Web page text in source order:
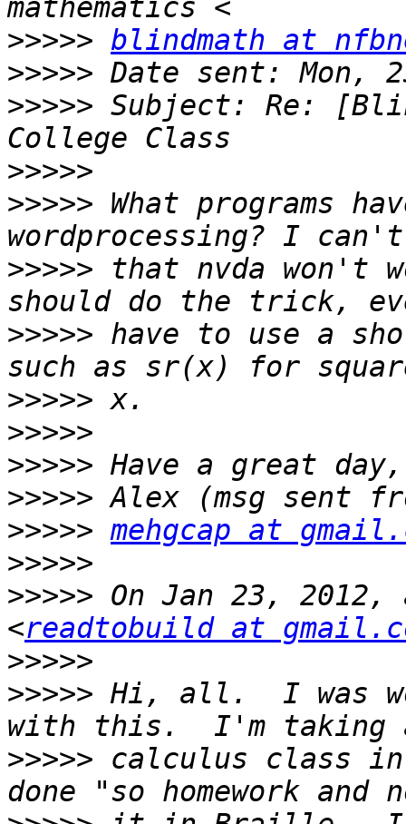
>>>>> blindmath at
>>>>>
>>>>> Subject: Re:
>>>>>
>>>>> What programs
>>>>> that nvda won't
>>>>> have to use a
>>>>>
>>>>>
>>>>>
>>>>>
>>>>> mehgcap at
>>>>>
>>>>> On Jan 23,
<readtobuild at
>>>>>
>>>>> Hi, all.  I was
>>>>> calculus class